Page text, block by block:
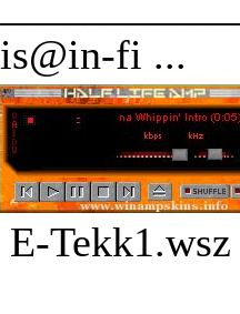
is@in-fi ...
E-